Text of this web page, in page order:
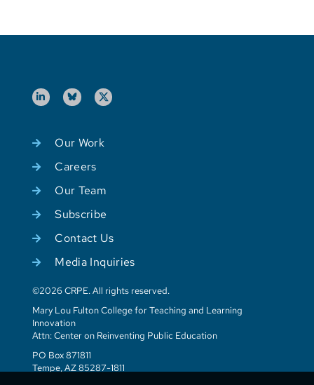
Our Work
Careers
Our Team
Subscribe
Contact Us
Media Inquiries
©2026 CRPE. All rights reserved.
Mary Lou Fulton College for Teaching and Learning
Innovation
Attn: Center on Reinventing Public Education
PO Box 871811
Tempe, AZ 85287-1811